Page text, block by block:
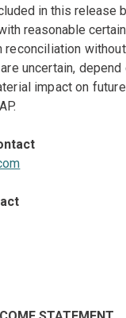
in this release
reasonable
reconciliation
uncertain,
impact on